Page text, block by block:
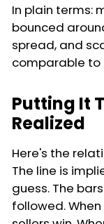
In plain terms:
bounced
spread, and
comparable to
Putting It
Realized
Here's the
The line is
guess. The
followed.